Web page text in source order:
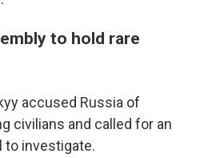
to hold rare
accused Russia of
civilians and called for an
to investigate.